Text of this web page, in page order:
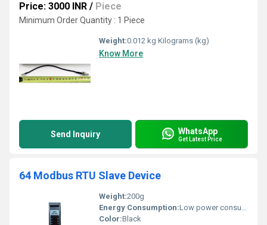
Price: 3000 INR / Piece
Minimum Order Quantity : 1 Piece
Weight:0.012 kg Kilograms (kg)
Know More
Send Inquiry WhatsApp
Get Latest Price
64 Modbus RTU Slave Device
Weight:200g
Energy Consumption:Low power consumption
Color:Black